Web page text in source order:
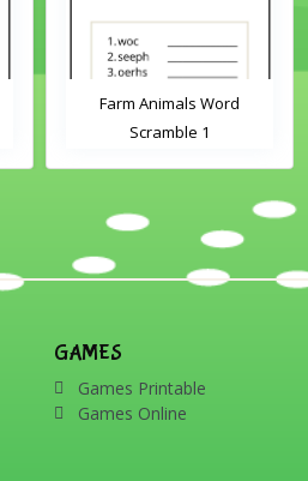
Farm Animals Word
Scramble 1
GAMES
Games Printable
Games Online